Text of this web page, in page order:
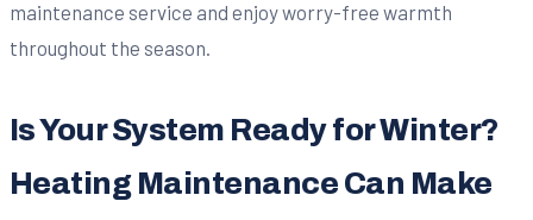
maintenance service and enjoy worry-free warmth
throughout the season.
Is Your System Ready for Winter?
Heating Maintenance Can Make